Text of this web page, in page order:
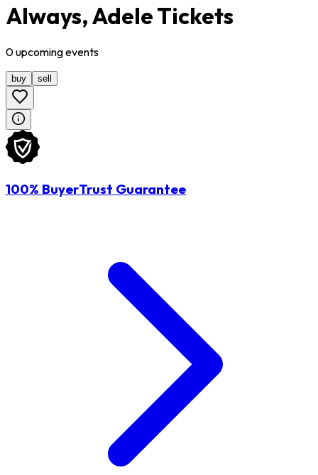
Always, Adele Tickets
0upcomingevents
buy sell
100% BuyerTrust Guarantee